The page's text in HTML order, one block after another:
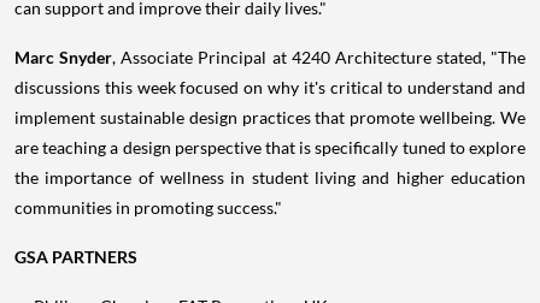
can support and improve their daily lives."
Marc Snyder, Associate Principal at 4240 Architecture stated, "The
discussions this week focused on why it's critical to understand and
implement sustainable design practices that promote wellbeing. We
are teaching a design perspective that is specifically tuned to explore
the importance of wellness in student living and higher education
communities in promoting success."
GSA PARTNERS